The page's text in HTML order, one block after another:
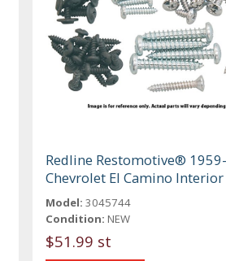
Redline Restomotive®
Chevrolet El Camino
Model: 3045744
Condition: NEW
$51.99 st